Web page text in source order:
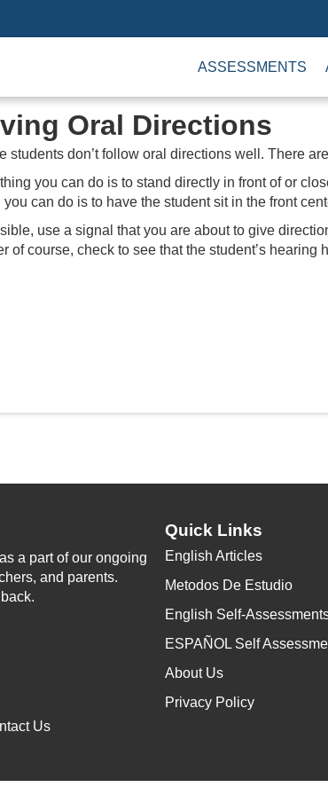
ASSESSMENTS
Oral Directions
students don’t follow oral directions well. There
you can do is to stand directly in front of or
you can do is to have the student sit in the front
use a signal that you are about to give
of course, check to see that the student’s hearing
a part of our ongoing
and parents.
Quick Links
English Articles
Metodos De Estudio
English Self-
ESPAÑOL Self
About Us
Privacy Policy
Us